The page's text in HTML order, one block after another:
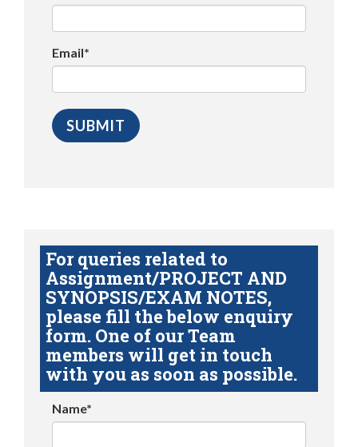
Email*
For queries related to
Assignment/PROJECT AND
SYNOPSIS/EXAM NOTES,
please fill the below enquiry
form. One of our Team
members will get in touch
with you as soon as possible.
Name*